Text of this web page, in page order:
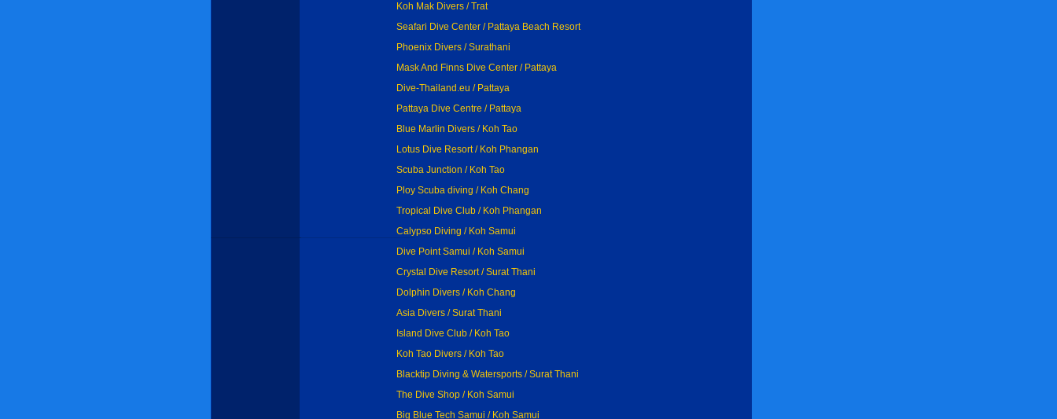
Koh Mak Divers / Trat
Seafari Dive Center / Pattaya Beach Resort
Phoenix Divers / Surathani
Mask And Finns Dive Center / Pattaya
Dive-Thailand.eu / Pattaya
Pattaya Dive Centre / Pattaya
Blue Marlin Divers / Koh Tao
Lotus Dive Resort / Koh Phangan
Scuba Junction / Koh Tao
Ploy Scuba diving / Koh Chang
Tropical Dive Club / Koh Phangan
Calypso Diving / Koh Samui
Dive Point Samui / Koh Samui
Crystal Dive Resort / Surat Thani
Dolphin Divers / Koh Chang
Asia Divers / Surat Thani
Island Dive Club / Koh Tao
Koh Tao Divers / Koh Tao
Blacktip Diving & Watersports / Surat Thani
The Dive Shop / Koh Samui
Big Blue Tech Samui / Koh Samui